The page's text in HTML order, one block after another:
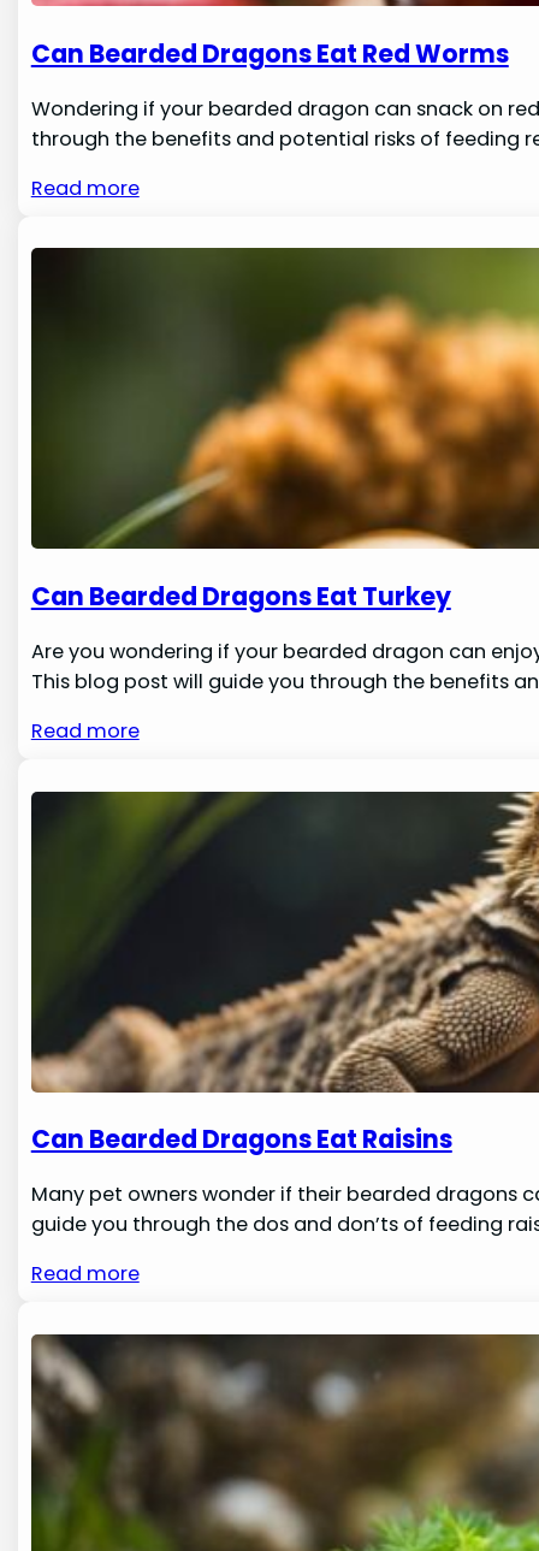
Can Bearded Dragons Eat Red Worms
Wondering if your bearded dragon can snack on
through the benefits and potential risks of feeding
Read more
Can Bearded Dragons Eat Turkey
Are you wondering if your bearded dragon can
This blog post will guide you through the benefits
Read more
Can Bearded Dragons Eat Raisins
Many pet owners wonder if their bearded dragons
guide you through the dos and don’ts of feeding
Read more